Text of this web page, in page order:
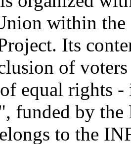
within
Its
of
equal rights
funded by
to the